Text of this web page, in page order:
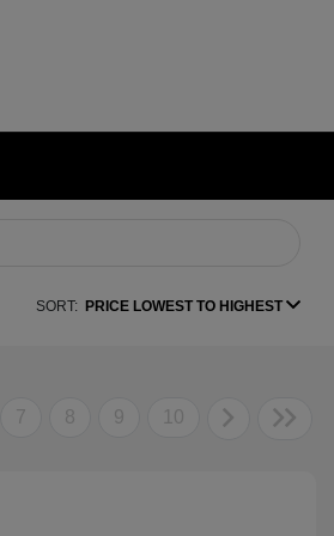
SORT: PRICE LOWEST TO HIGHEST
7 8 9 10